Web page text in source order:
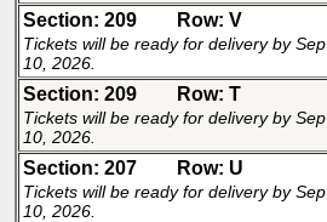
Section: 209 Row: V
Tickets will be ready for delivery by Sep
10, 2026.
Section: 209 Row: T
Tickets will be ready for delivery by Sep
10, 2026.
Section: 207 Row: U
Tickets will be ready for delivery by Sep
10, 2026.